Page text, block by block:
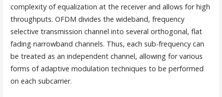
complexity of equalization at the receiver and allows for high
throughputs. OFDM divides the wideband, frequency
selective transmission channel into several orthogonal, flat
fading narrowband channels. Thus, each sub-frequency can
be treated as an independent channel, allowing for various
forms of adaptive modulation techniques to be performed
on each subcarrier.